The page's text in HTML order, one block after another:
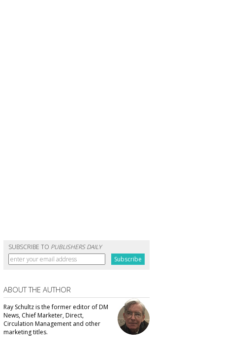
SUBSCRIBE TO PUBLISHERS DAILY
ABOUT THE AUTHOR
Ray Schultz is the former editor of DM
News, Chief Marketer, Direct,
Circulation Management and other
marketing titles.